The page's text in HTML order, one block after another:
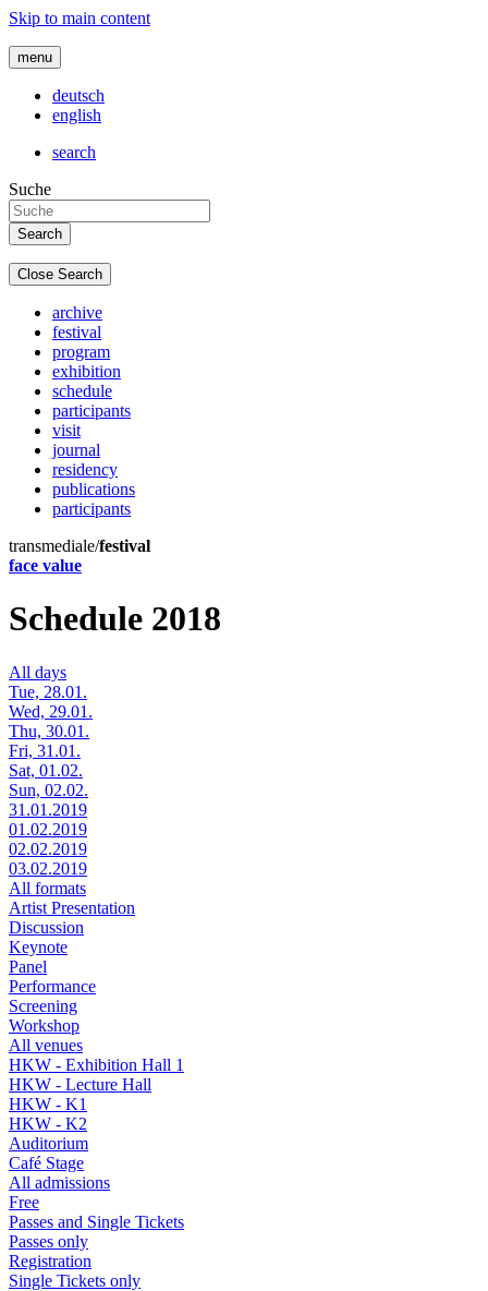
Skip to main content
menu
deutsch
english
search
Suche
Close Search
archive
festival
program
exhibition
schedule
participants
visit
journal
residency
publications
participants
transmediale/festival
face value
Schedule 2018
All days
Tue, 28.01.
Wed, 29.01.
Thu, 30.01.
Fri, 31.01.
Sat, 01.02.
Sun, 02.02.
31.01.2019
01.02.2019
02.02.2019
03.02.2019
All formats
Artist Presentation
Discussion
Keynote
Panel
Performance
Screening
Workshop
All venues
HKW - Exhibition Hall 1
HKW - Lecture Hall
HKW - K1
HKW - K2
Auditorium
Café Stage
All admissions
Free
Passes and Single Tickets
Passes only
Registration
Single Tickets only